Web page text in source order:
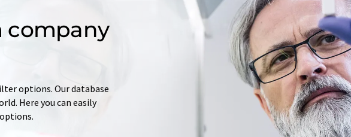
company
options. Our database
Here you can easily